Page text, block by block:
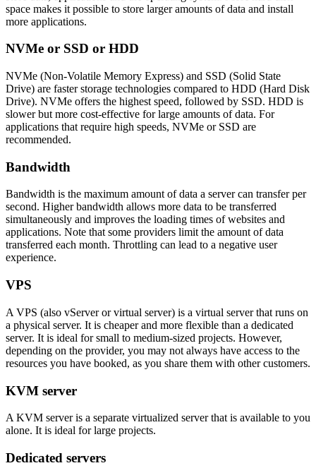
space makes it possible to store larger amounts of data and install
more applications.
NVMe or SSD or HDD
NVMe (Non-Volatile Memory Express) and SSD (Solid State
Drive) are faster storage technologies compared to HDD (Hard Disk
Drive). NVMe offers the highest speed, followed by SSD. HDD is
slower but more cost-effective for large amounts of data. For
applications that require high speeds, NVMe or SSD are
recommended.
Bandwidth
Bandwidth is the maximum amount of data a server can transfer per
second. Higher bandwidth allows more data to be transferred
simultaneously and improves the loading times of websites and
applications. Note that some providers limit the amount of data
transferred each month. Throttling can lead to a negative user
experience.
VPS
A VPS (also vServer or virtual server) is a virtual server that runs on
a physical server. It is cheaper and more flexible than a dedicated
server. It is ideal for small to medium-sized projects. However,
depending on the provider, you may not always have access to the
resources you have booked, as you share them with other customers.
KVM server
A KVM server is a separate virtualized server that is available to you
alone. It is ideal for large projects.
Dedicated servers